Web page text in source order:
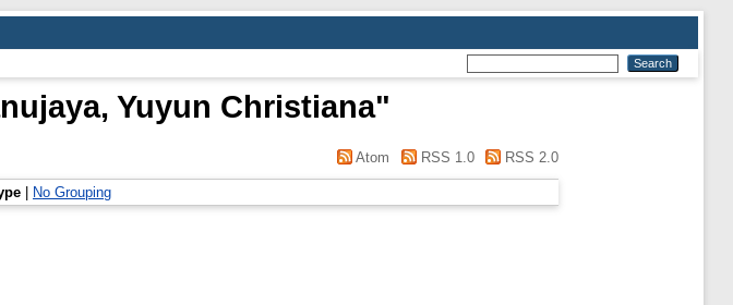
Yuyun Christiana"
Atom RSS 1.0 RSS 2.0
No Grouping